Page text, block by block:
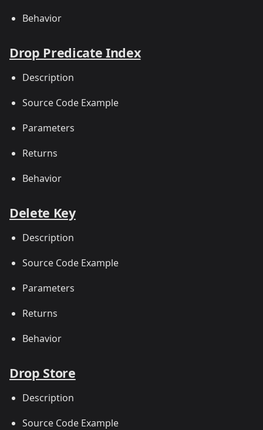
Behavior
Drop Predicate Index
Description
Source Code Example
Parameters
Returns
Behavior
Delete Key
Description
Source Code Example
Parameters
Returns
Behavior
Drop Store
Description
Source Code Example